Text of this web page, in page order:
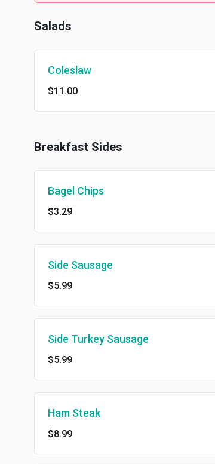
Salads
Coleslaw
$11.00
Breakfast Sides
Bagel Chips
$3.29
Side Sausage
$5.99
Side Turkey Sausage
$5.99
Ham Steak
$8.99